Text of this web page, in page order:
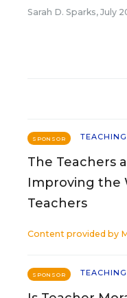
Sarah D. Sparks, July
SPONSOR
The Teachers
Improving the
Teachers
Content provided by
SPONSOR